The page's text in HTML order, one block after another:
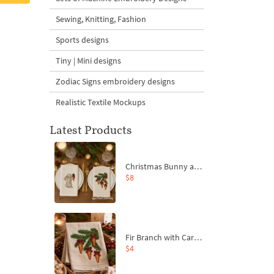
Sewing, Knitting, Fashion
Sports designs
Tiny | Mini designs
Zodiac Signs embroidery designs
Realistic Textile Mockups
Latest Products
Christmas Bunny and Carrot Ornaments Embroidery Designs Set - 4 Sizes
$8
Fir Branch with Carrots and Red Bows Embroidery Design - 4 Sizes
$4